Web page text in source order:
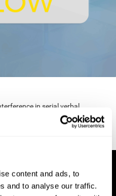
content and ads, to
and to analyse our traffic.
in serial verbal
psychology, 18(6), 643.